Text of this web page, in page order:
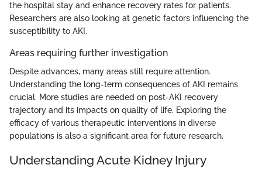
the hospital stay and enhance recovery rates for patients.
Researchers are also looking at genetic factors influencing the
susceptibility to AKI.
Areas requiring further investigation
Despite advances, many areas still require attention.
Understanding the long-term consequences of AKI remains
crucial. More studies are needed on post-AKI recovery
trajectory and its impacts on quality of life. Exploring the
efficacy of various therapeutic interventions in diverse
populations is also a significant area for future research.
Understanding Acute Kidney Injury